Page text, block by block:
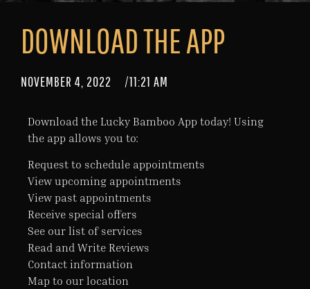
DOWNLOAD THE APP
NOVEMBER 4, 2022 /11:21 AM
Download the Lucky Bamboo App today! Using
the app allows you to:
Request to schedule appointments
View upcoming appointments
View past appointments
Receive special offers
See our list of services
Read and Write Reviews
Contact information
Map to our location